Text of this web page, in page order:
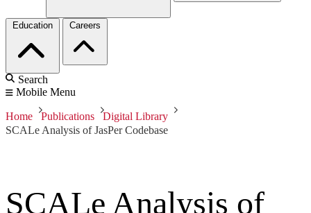
Education Careers
Search
Mobile Menu
Home Publications
Digital Library
SCALe Analysis of JasPer Codebase
SCALe Analysis of